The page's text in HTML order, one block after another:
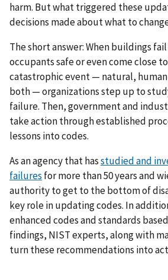
harm. But what triggered these
decisions made about what to
The short answer: When buildings
occupants safe or even come close
catastrophic event — natural,
both — organizations step up to
failure. Then, government and
take action through established
lessons into codes.
As an agency that hasstudied and
failures for more than 50 years and
authority to get to the bottom of
key role in updating codes. In
enhanced codes and standards
findings, NIST experts, along with
turn these recommendations into